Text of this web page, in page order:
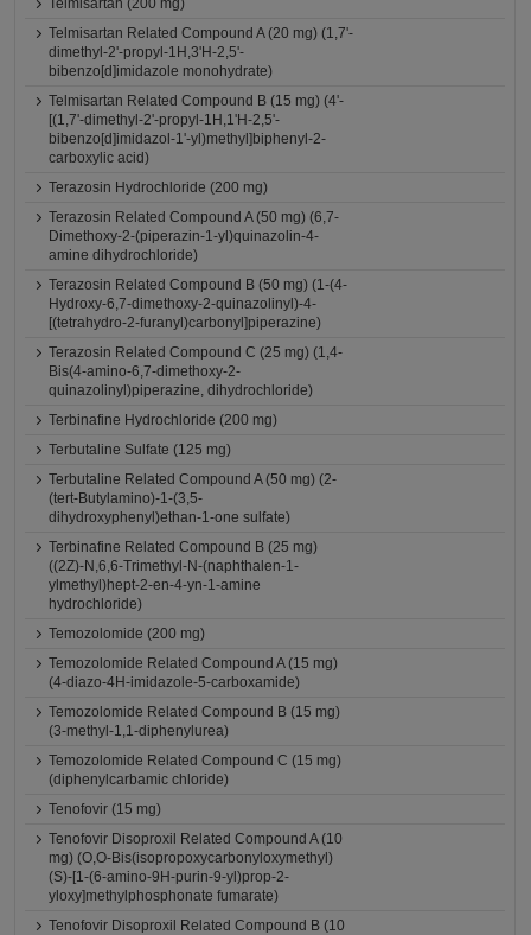
Telmisartan (200 mg)
Telmisartan Related Compound A (20 mg) (1,7'-
dimethyl-2'-propyl-1H,3'H-2,5'-
bibenzo[d]imidazole monohydrate)
Telmisartan Related Compound B (15 mg) (4'-
[(1,7'-dimethyl-2'-propyl-1H,1'H-2,5'-
bibenzo[d]imidazol-1'-yl)methyl]biphenyl-2-
carboxylic acid)
Terazosin Hydrochloride (200 mg)
Terazosin Related Compound A (50 mg) (6,7-
Dimethoxy-2-(piperazin-1-yl)quinazolin-4-
amine dihydrochloride)
Terazosin Related Compound B (50 mg) (1-(4-
Hydroxy-6,7-dimethoxy-2-quinazolinyl)-4-
[(tetrahydro-2-furanyl)carbonyl]piperazine)
Terazosin Related Compound C (25 mg) (1,4-
Bis(4-amino-6,7-dimethoxy-2-
quinazolinyl)piperazine, dihydrochloride)
Terbinafine Hydrochloride (200 mg)
Terbutaline Sulfate (125 mg)
Terbutaline Related Compound A (50 mg) (2-
(tert-Butylamino)-1-(3,5-
dihydroxyphenyl)ethan-1-one sulfate)
Terbinafine Related Compound B (25 mg)
((2Z)-N,6,6-Trimethyl-N-(naphthalen-1-
ylmethyl)hept-2-en-4-yn-1-amine
hydrochloride)
Temozolomide (200 mg)
Temozolomide Related Compound A (15 mg)
(4-diazo-4H-imidazole-5-carboxamide)
Temozolomide Related Compound B (15 mg)
(3-methyl-1,1-diphenylurea)
Temozolomide Related Compound C (15 mg)
(diphenylcarbamic chloride)
Tenofovir (15 mg)
Tenofovir Disoproxil Related Compound A (10
mg) (O,O-Bis(isopropoxycarbonyloxymethyl)
(S)-[1-(6-amino-9H-purin-9-yl)prop-2-
yloxy]methylphosphonate fumarate)
Tenofovir Disoproxil Related Compound B (10